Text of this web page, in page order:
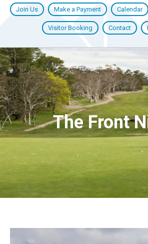
Join Us Make a Payment Calendar
Visitor Booking Contact
The Front